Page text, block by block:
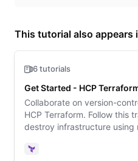
This tutorial also appears
6 tutorials
Get Started - HCP
Collaborate on version-
HCP Terraform. Follow this
destroy infrastructure using
Terraform